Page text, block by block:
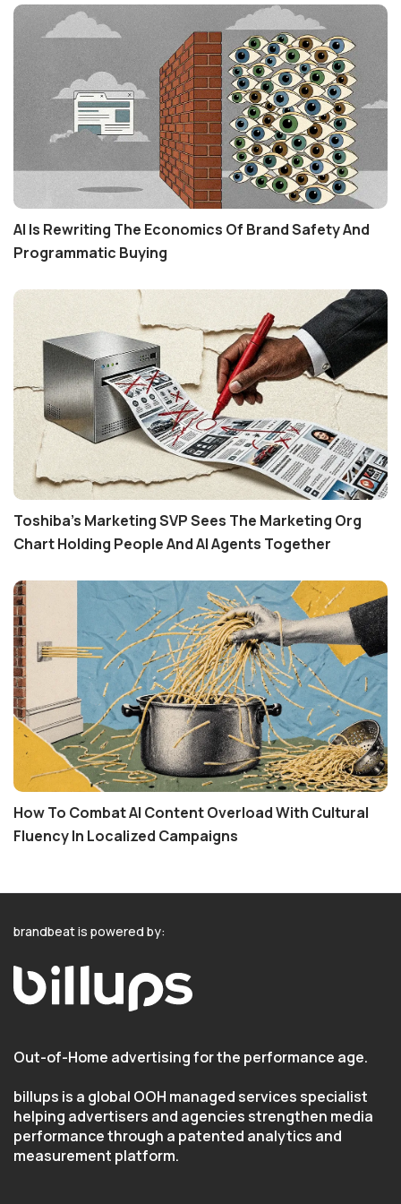
AI Is Rewriting The Economics Of Brand Safety And
Programmatic Buying
Toshiba's Marketing SVP Sees The Marketing Org
Chart Holding People And AI Agents Together
How To Combat AI Content Overload With Cultural
Fluency In Localized Campaigns
brandbeat is powered by:
Out-of-Home advertising for the performance age.
billups is a global OOH managed services specialist
helping advertisers and agencies strengthen media
performance through a patented analytics and
measurement platform.